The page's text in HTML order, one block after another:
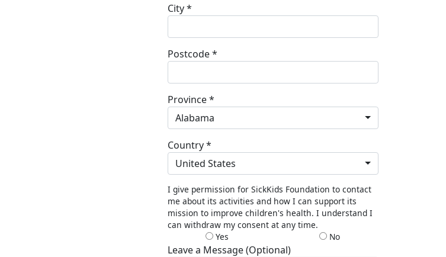
City *
Postcode *
Province *
Alabama
Country *
United States
I give permission for SickKids Foundation to contact
me about its activities and how I can support its
mission to improve children's health. I understand I
can withdraw my consent at any time.
Yes
No
Leave a Message (Optional)